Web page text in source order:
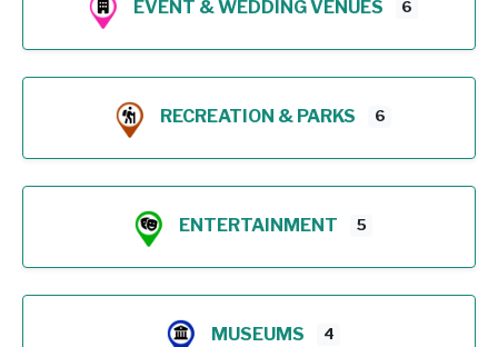
EVENT & WEDDING VENUES 6
RECREATION & PARKS 6
ENTERTAINMENT 5
MUSEUMS 4